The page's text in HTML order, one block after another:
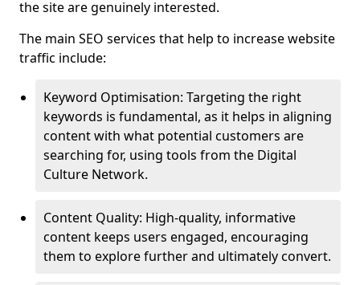
the site are genuinely interested.
The main SEO services that help to increase website
traffic include:
Keyword Optimisation: Targeting the right
keywords is fundamental, as it helps in aligning
content with what potential customers are
searching for, using tools from the Digital
Culture Network.
Content Quality: High-quality, informative
content keeps users engaged, encouraging
them to explore further and ultimately convert.